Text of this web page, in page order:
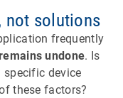
not solutions
frequently
undone. Is
specific device
these factors?